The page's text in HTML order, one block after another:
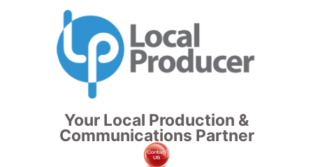
Your Local Production &
Communications Partner